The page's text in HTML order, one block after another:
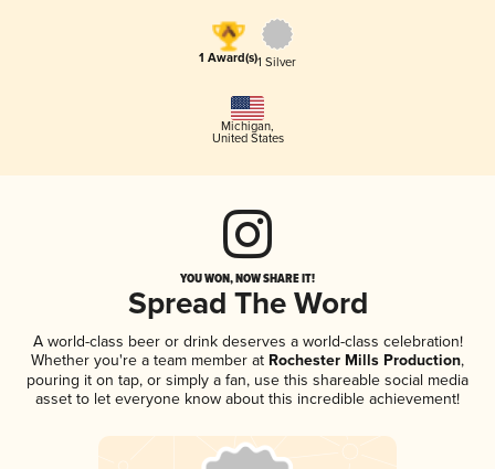
1 Award(s)1 Silver
Michigan,
United States
YOU WON, NOW SHARE IT!
Spread The Word
A world-class beer or drink deserves a world-class celebration!
Whether you're a team member at Rochester Mills Production,
pouring it on tap, or simply a fan, use this shareable social media
asset to let everyone know about this incredible achievement!